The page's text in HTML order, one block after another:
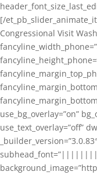
[/
Congressional Visit
use_bg_overlay=”on”
use_text_overlay=”off”